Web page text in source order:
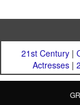
21st Century|
Actresses |